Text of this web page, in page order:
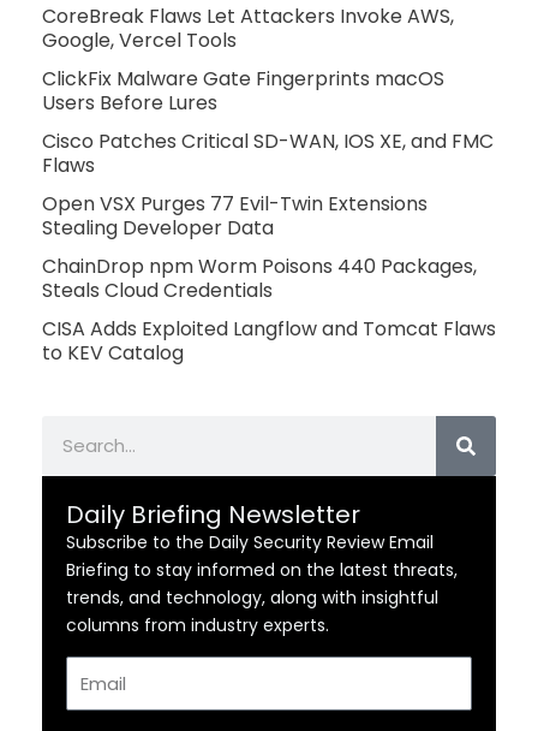
CoreBreak Flaws Let Attackers Invoke AWS,
Google, Vercel Tools
ClickFix Malware Gate Fingerprints macOS
Users Before Lures
Cisco Patches Critical SD-WAN, IOS XE, and FMC
Flaws
Open VSX Purges 77 Evil-Twin Extensions
Stealing Developer Data
ChainDrop npm Worm Poisons 440 Packages,
Steals Cloud Credentials
CISA Adds Exploited Langflow and Tomcat Flaws
to KEV Catalog
Daily Briefing Newsletter
Subscribe to the Daily Security Review Email
Briefing to stay informed on the latest threats,
trends, and technology, along with insightful
columns from industry experts.